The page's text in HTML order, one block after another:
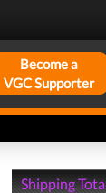
Become a
VGC Supporter
Shipping